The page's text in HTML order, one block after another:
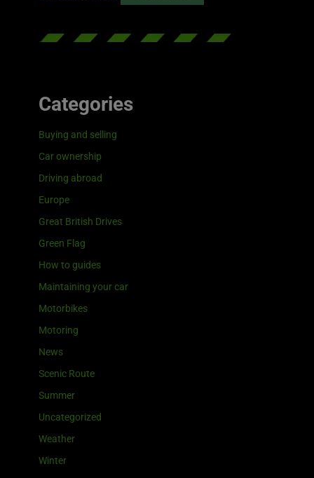
Categories
Buying and selling
Car ownership
Driving abroad
Europe
Great British Drives
Green Flag
How to guides
Maintaining your car
Motorbikes
Motoring
News
Scenic Route
Summer
Uncategorized
Weather
Winter